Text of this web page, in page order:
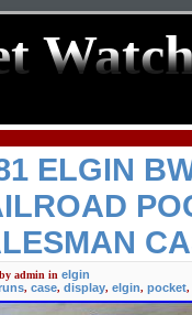
ELGIN
admin in elgin
, case, display, elgin, pocket,